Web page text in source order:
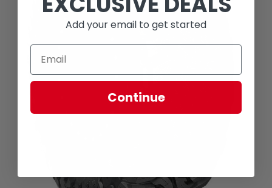
Add your email to get started
Continue